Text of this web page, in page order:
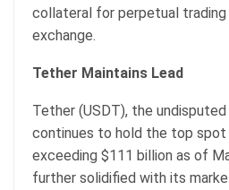
collateral for perpetual
exchange.
Tether Maintains Lead
Tether (USDT), the
continues to hold the top spot
exceeding $111 billion as of
further solidified with its